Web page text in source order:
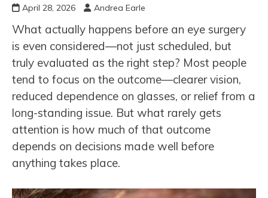
April 28, 2026 Andrea Earle
What actually happens before an eye surgery
is even considered—not just scheduled, but
truly evaluated as the right step? Most people
tend to focus on the outcome—clearer vision,
reduced dependence on glasses, or relief from a
long-standing issue. But what rarely gets
attention is how much of that outcome
depends on decisions made well before
anything takes place.